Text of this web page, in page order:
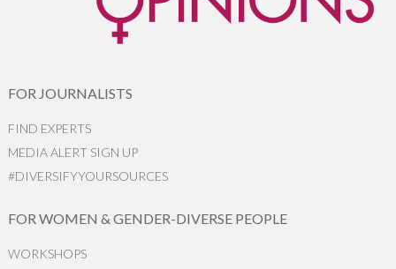
FOR JOURNALISTS
FIND EXPERTS
MEDIA ALERT SIGN UP
#DIVERSIFYYOURSOURCES
FOR WOMEN & GENDER-DIVERSE PEOPLE
WORKSHOPS